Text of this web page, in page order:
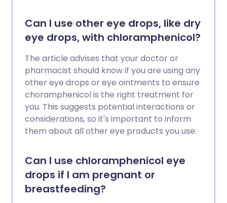
Can I use other eye drops, like dry
eye drops, with chloramphenicol?
The article advises that your doctor or
pharmacist should know if you are using any
other eye drops or eye ointments to ensure
choramphenicol is the right treatment for
you. This suggests potential interactions or
considerations, so it's important to inform
them about all other eye products you use.
Can I use chloramphenicol eye
drops if I am pregnant or
breastfeeding?